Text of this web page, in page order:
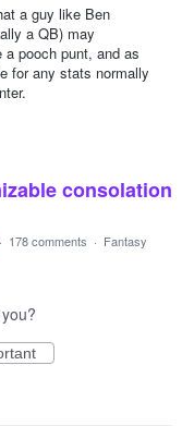
a guy like Ben
a QB) may
pooch punt, and as
for any stats normally
consolation
· 178 comments · Fantasy